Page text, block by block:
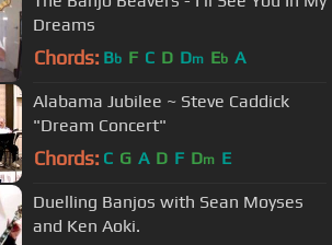
Dreams
Chords: Bb F C D Dm Eb A
Alabama Jubilee ~ Steve Caddick
"Dream Concert"
Chords: C G A D F Dm E
Duelling Banjos with Sean Moyses
and Ken Aoki.